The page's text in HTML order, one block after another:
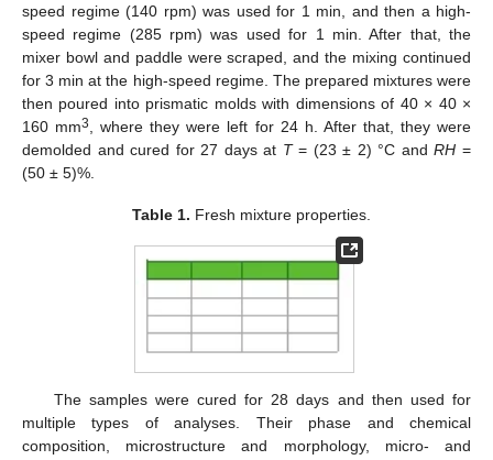
speed regime (140 rpm) was used for 1 min, and then a high-
speed regime (285 rpm) was used for 1 min. After that, the
mixer bowl and paddle were scraped, and the mixing continued
for 3 min at the high-speed regime. The prepared mixtures were
then poured into prismatic molds with dimensions of 40 × 40 ×
160 mm3
, where they were left for 24 h. After that, they were
demolded and cured for 27 days at T= (23 ± 2) °C andRH =
(50 ± 5)%.
Table 1. Fresh mixture properties.
The samples were cured for 28 days and then used for
multiple types of analyses. Their phase and chemical
composition, microstructure and morphology, micro- and